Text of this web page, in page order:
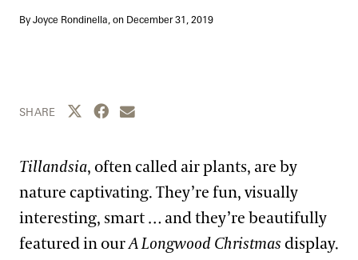
By Joyce Rondinella, on December 31, 2019
SHARE Share this page to Twitter
Share this page to Facebook
Share this page by email
Tillandsia, often called air plants, are by
nature captivating. They’re fun, visually
interesting, smart … and they’re beautifully
featured in ourA Longwood Christmasdisplay.